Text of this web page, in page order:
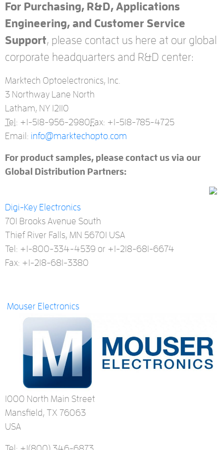
For Purchasing, R&D, Applications
Engineering, and Customer Service
Support, please contact us here at our global
corporate headquarters and R&D center:
Marktech Optoelectronics, Inc.
3 Northway Lane North
Latham, NY 12110
Tel: +1-518-956-2980Fax: +1-518-785-4725
Email: info@marktechopto.com
For product samples, please contact us via our
Global Distribution Partners:
Digi-Key Electronics
701 Brooks Avenue South
Thief River Falls, MN 56701 USA
Tel: +1-800-334-4539 or +1-218-681-6674
Fax: +1-218-681-3380
Mouser Electronics
1000 North Main Street
Mansfield, TX 76063
USA